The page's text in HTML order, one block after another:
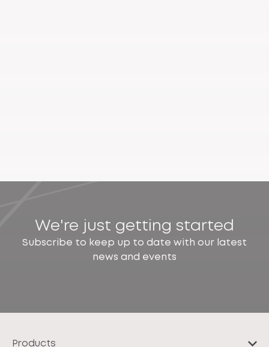
We're just getting started
Subscribe to keep up to date with our latest
news and events
Products